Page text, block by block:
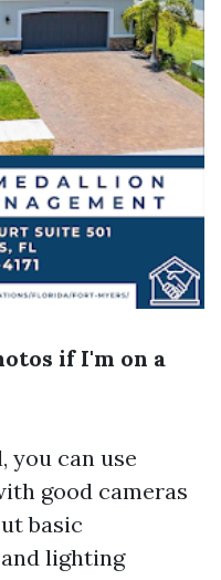
if I'm on a
you can use
good cameras
basic
lighting